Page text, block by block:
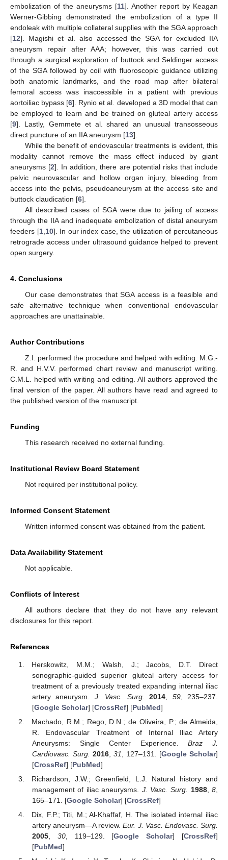
embolization of the aneurysms [11]. Another report by Keagan
Werner-Gibbing demonstrated the embolization of a type II
endoleak with multiple collateral supplies with the SGA approach
[12]. Magishi et al. also accessed the SGA for excluded IIA
aneurysm repair after AAA; however, this was carried out
through a surgical exploration of buttock and Seldinger access
of the SGA followed by coil with fluoroscopic guidance utilizing
both anatomic landmarks, and the road map after bilateral
femoral access was inaccessible in a patient with previous
aortoiliac bypass [6]. Rynio et al. developed a 3D model that can
be employed to learn and be trained on gluteal artery access
[9]. Lastly, Gemmete et al. shared an unusual transosseous
direct puncture of an IIA aneurysm [13].
While the benefit of endovascular treatments is evident, this
modality cannot remove the mass effect induced by giant
aneurysms [2]. In addition, there are potential risks that include
pelvic neurovascular and hollow organ injury, bleeding from
access into the pelvis, pseudoaneurysm at the access site and
buttock claudication [6].
All described cases of SGA were due to jailing of access
through the IIA and inadequate embolization of distal aneurysm
feeders [1, 10]. In our index case, the utilization of percutaneous
retrograde access under ultrasound guidance helped to prevent
open surgery.
4. Conclusions
Our case demonstrates that SGA access is a feasible and
safe alternative technique when conventional endovascular
approaches are unattainable.
Author Contributions
Z.I. performed the procedure and helped with editing. M.G.-
R. and H.V.V. performed chart review and manuscript writing.
C.M.L. helped with writing and editing. All authors approved the
final version of the paper. All authors have read and agreed to
the published version of the manuscript.
Funding
This research received no external funding.
Institutional Review Board Statement
Not required per institutional policy.
Informed Consent Statement
Written informed consent was obtained from the patient.
Data Availability Statement
Not applicable.
Conflicts of Interest
All authors declare that they do not have any relevant
disclosures for this report.
References
Herskowitz, M.M.; Walsh, J.; Jacobs, D.T. Direct
sonographic-guided superior gluteal artery access for
treatment of a previously treated expanding internal iliac
artery aneurysm. J. Vasc. Surg. 2014 59, 235–237.
[Google Scholar] [CrossRef] [PubMed]
Machado, R.M.; Rego, D.N.; de Oliveira, P.; de Almeida,
R. Endovascular Treatment of Internal Iliac Artery
Aneurysms: Single Center Experience.Braz J.
Cardiovasc. Surg. 2016, 31 , 127–131. [Google Scholar]
[CrossRef] [PubMed]
Richardson, J.W.; Greenfield, L.J. Natural history and
management of iliac aneurysms. J. Vasc. Surg. 1988,8
165–171. [Google Scholar] [CrossRef]
Dix, F.P.; Titi, M.; Al-Khaffaf, H. The isolated internal iliac
artery aneurysm—A review.Eur. J. Vasc. Endovasc. Surg.
2005, 30, 119–129. [Google Scholar] [CrossRef]
[PubMed]